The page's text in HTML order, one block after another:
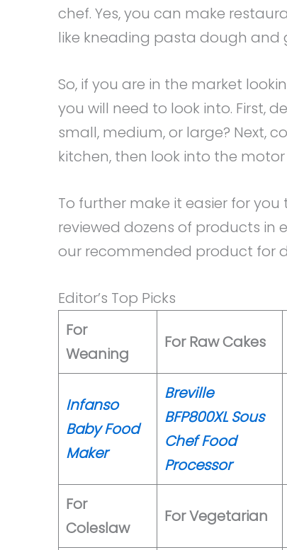
chef. Yes, you can make
like kneading pasta dough and
So, if you are in the market
you will need to look into. First,
small, medium, or large? Next,
kitchen, then look into the
To further make it easier for
reviewed dozens of products in
our recommended product for
Editor’s Top Picks
For
Weaning
For Raw Cakes
Infanso
Baby Food
Maker
Breville
BFP800XL Sous
Chef Food
Processor
For
Coleslaw
For Vegetarian